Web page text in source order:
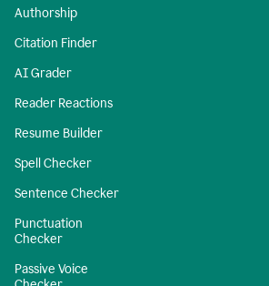
Authorship
Citation Finder
AI Grader
Reader Reactions
Resume Builder
Spell Checker
Sentence Checker
Punctuation
Checker
Passive Voice